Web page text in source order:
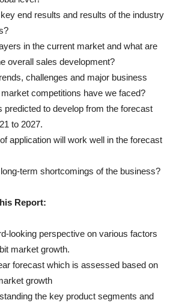
end results and results of the industry
in the current market and what are
overall sales development?
challenges and major business
competitions have we faced?
predicted to develop from the forecast
to 2027.
application will work well in the forecast
term shortcomings of the business?
Report:
looking perspective on various factors
market growth.
forecast which is assessed based on
growth
the key product segments and